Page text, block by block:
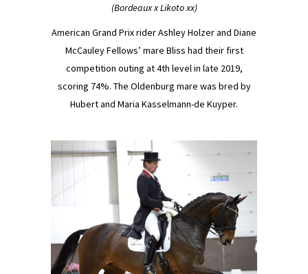
(Bordeaux x Likoto xx)
American Grand Prix rider Ashley Holzer and Diane
McCauley Fellows’ mare Bliss had their first
competition outing at 4th level in late 2019,
scoring 74%. The Oldenburg mare was bred by
Hubert and Maria Kasselmann-de Kuyper.